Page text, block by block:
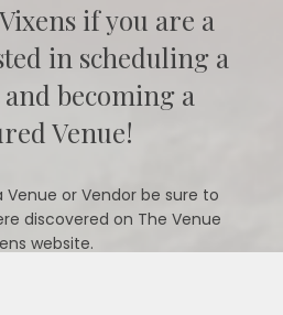
if you are a
in scheduling a
becoming a
Venue!
or Vendor be sure to
discovered on The Venue
website.